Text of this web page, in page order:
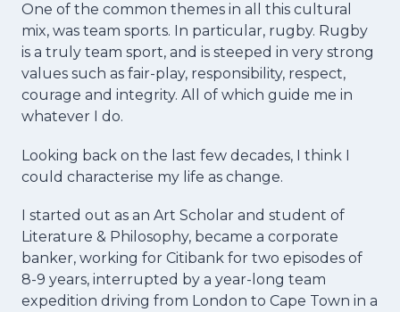
One of the common themes in all this cultural
mix, was team sports. In particular, rugby. Rugby
is a truly team sport, and is steeped in very strong
values such as fair-play, responsibility, respect,
courage and integrity. All of which guide me in
whatever I do.
Looking back on the last few decades, I think I
could characterise my life as change.
I started out as an Art Scholar and student of
Literature & Philosophy, became a corporate
banker, working for Citibank for two episodes of
8-9 years, interrupted by a year-long team
expedition driving from London to Cape Town in a